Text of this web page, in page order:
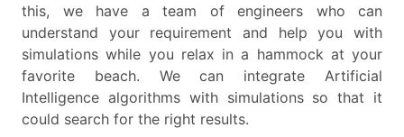
this, we have a team of engineers who can
understand your requirement and help you with
simulations while you relax in a hammock at your
favorite beach. We can integrate Artificial
Intelligence algorithms with simulations so that it
could search for the right results.